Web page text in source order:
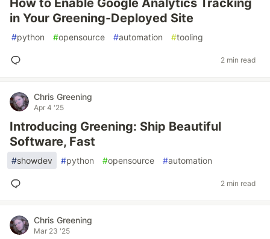
How to Enable Google Analytics Tracking
in Your Greening-Deployed Site
#python #opensource #automation #tooling
2 min read
Chris Greening
Apr 4 '25
Introducing Greening: Ship Beautiful
Software, Fast
#showdev #python #opensource #automation
2 min read
Chris Greening
Mar 23 '25